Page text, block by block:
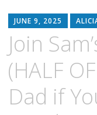
content
JUNE 9, 2025
Join
(HALF
Dad if